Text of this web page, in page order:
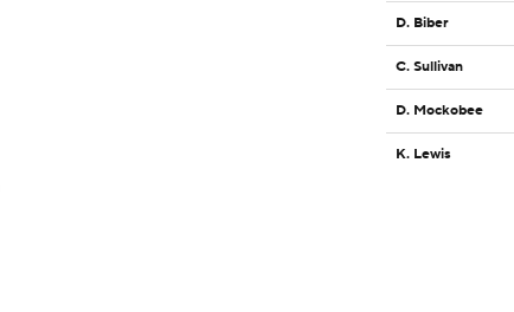
D. Biber
C. Sullivan
D. Mockobee
K. Lewis